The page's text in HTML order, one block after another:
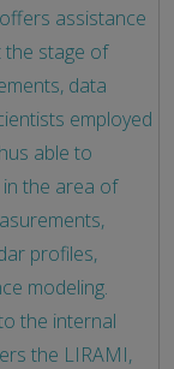
assistance
the stage of
data
employed
able to
in the area of
profiles,
modeling.
the internal
the LIRAMI,